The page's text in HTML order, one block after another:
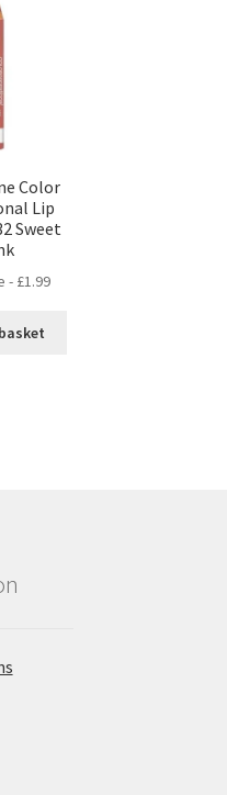
Color
Lip
Sweet
- £1.99